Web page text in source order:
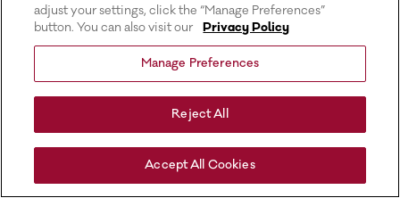
adjust your settings, click the “Manage Preferences”
button. You can also visit our
Privacy Policy
Manage Preferences
Reject All
Accept All Cookies